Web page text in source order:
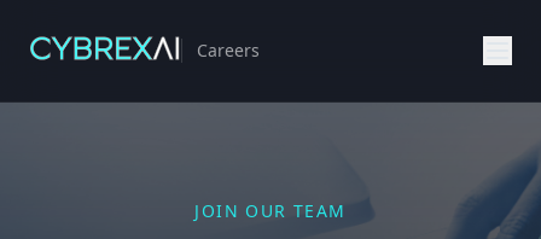
Careers
JOIN OUR TEAM